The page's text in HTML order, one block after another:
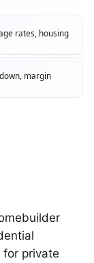
private